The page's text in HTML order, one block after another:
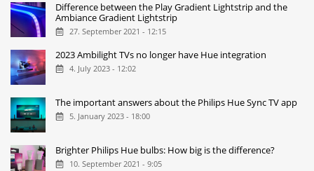
Difference between the Play Gradient Lightstrip and the
Ambiance Gradient Lightstrip
27. September 2021 - 12:15
2023 Ambilight TVs no longer have Hue integration
4. July 2023 - 12:02
The important answers about the Philips Hue Sync TV app
5. January 2023 - 18:00
Brighter Philips Hue bulbs: How big is the difference?
10. September 2021 - 9:05